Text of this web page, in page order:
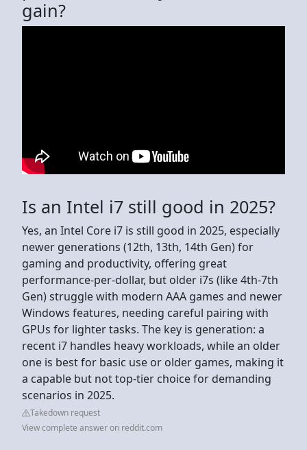
gain?
Is an Intel i7 still good in 2025?
Yes, an Intel Core i7 is still good in 2025, especially
newer generations (12th, 13th, 14th Gen) for
gaming and productivity, offering great
performance-per-dollar, but older i7s (like 4th-7th
Gen) struggle with modern AAA games and newer
Windows features, needing careful pairing with
GPUs for lighter tasks. The key is generation: a
recent i7 handles heavy workloads, while an older
one is best for basic use or older games, making it
a capable but not top-tier choice for demanding
scenarios in 2025.
Takedown request
View complete answer on reddit.com